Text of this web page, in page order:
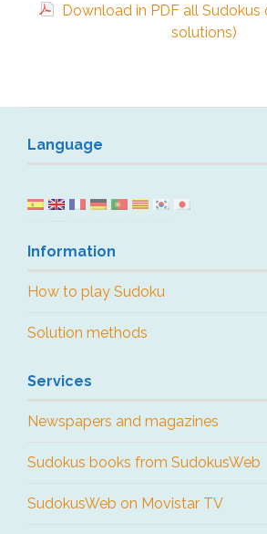
Download in PDF all
solutions)
Language
Information
How to play Sudoku
Solution methods
Services
Newspapers and magazines
Sudokus books from SudokusWeb
SudokusWeb on Movistar TV